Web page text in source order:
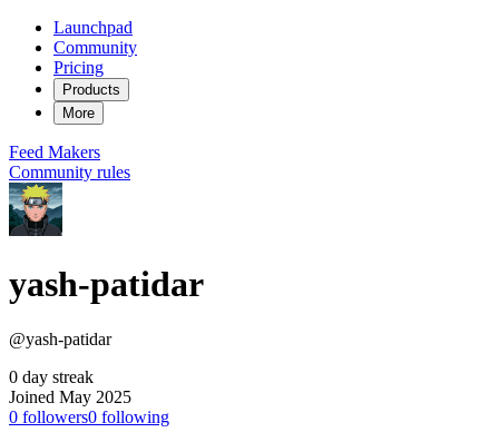
Launchpad
Community
Pricing
Products
More
Feed Makers
Community rules
yash-patidar
@yash-patidar
0 day streak
Joined May 2025
0 followers0 following